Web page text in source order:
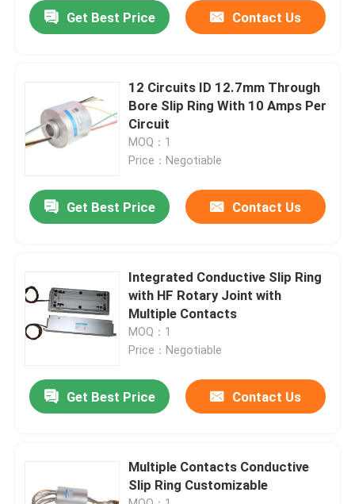
Videos
About Us
Quality Control
Request A Quote
Conductive Slip Ring
Water Proof Slip Ring
Get Best Price Contact Us
12 Circuits ID 12.7mm Through
Bore Slip Ring With 10 Amps Per
Circuit
MOQ：1
Price：Negotiable
Get Best Price Contact Us
Integrated Conductive Slip Ring
with HF Rotary Joint with
Multiple Contacts
MOQ：1
Price：Negotiable
Get Best Price Contact Us
Multiple Contacts Conductive
Slip Ring Customizable